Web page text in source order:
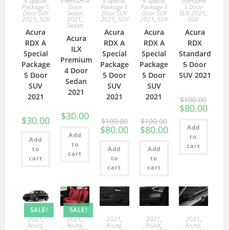
Package 5
Door SUV
2021, SUV
Acura
RDX A
Special
Package
5 Door
SUV
2021
$30.00
Add
to
cart
Door
Sedan
2021,
Sedan
Acura
ILX
Premium
4 Door
Sedan
2021
$30.00
Add
to
cart
Package 5
Door SUV
2021, SUV
Acura
RDX A
Special
Package
5 Door
SUV
2021
$100.00
$80.00
Add
to
cart
Package 5
Door SUV
2021,SUV
Acura
RDX A
Special
Package
5 Door
SUV
2021
$100.00
$80.00
Add
to
cart
5 Door
SUV 2021,
SUV
Acura
RDX
Standard
5 Door
SUV 2021
$100.00
$80.00
Add
to
cart
SALE!
2021,
Acura,
SALE!
2021,
Acura,
2021,
Acura,
2021,
Acura,
2021,
Acura,